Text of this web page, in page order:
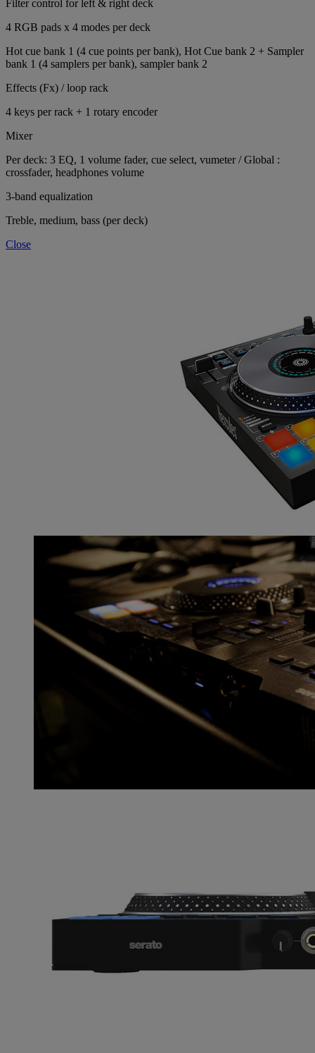
Filter control for left & right deck
4 RGB pads x 4 modes per deck
Hot cue bank 1 (4 cue points per bank), Hot Cue bank 2 + Sampler
bank 1 (4 samplers per bank), sampler bank 2
Effects (Fx) / loop rack
4 keys per rack + 1 rotary encoder
Mixer
Per deck: 3 EQ, 1 volume fader, cue select, vumeter / Global :
crossfader, headphones volume
3-band equalization
Treble, medium, bass (per deck)
Close